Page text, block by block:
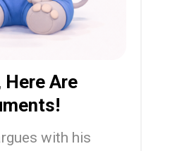
Here Are
with his